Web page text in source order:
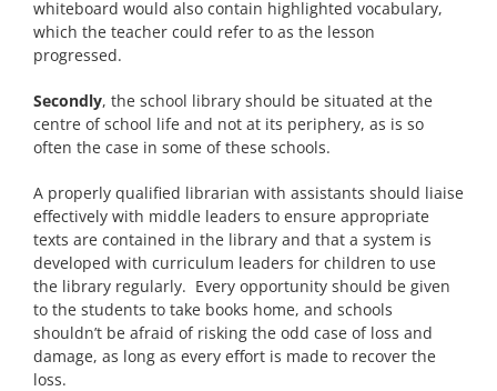
whiteboard would also contain highlighted vocabulary,
which the teacher could refer to as the lesson
progressed.
Secondly, the school library should be situated at the
centre of school life and not at its periphery, as is so
often the case in some of these schools.
A properly qualified librarian with assistants should liaise
effectively with middle leaders to ensure appropriate
texts are contained in the library and that a system is
developed with curriculum leaders for children to use
the library regularly. Every opportunity should be given
to the students to take books home, and schools
shouldn’t be afraid of risking the odd case of loss and
damage, as long as every effort is made to recover the
loss.